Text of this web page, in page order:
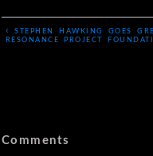
‹
STEPHEN HAWKING GOES
RESONANCE PROJECT
Comments